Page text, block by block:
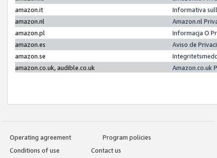
amazon.it
Informativa
amazon.nl
Amazon.nl
amazon.pl
Informacja O
amazon.es
Aviso de
amazon.se
amazon.co.uk, audible.co.uk
Amazon.co.uk
Operating agreement
Program policies
Conditions of use
Contact us